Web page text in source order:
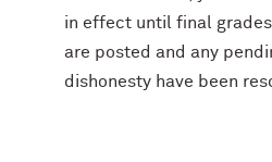
in effect until final
are posted and any
dishonesty have been